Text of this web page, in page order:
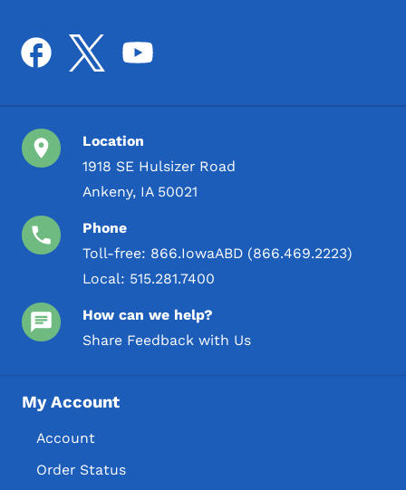
Location
1918 SE Hulsizer Road
Ankeny, IA 50021
Phone
Toll-free: 866.IowaABD (866.469.2223)
Local: 515.281.7400
How can we help?
Share Feedback with Us
My Account
Account
Order Status